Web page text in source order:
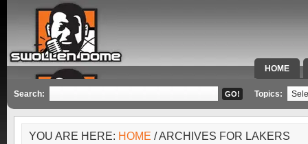
HOME
SPECIAL
Search: Topics:
YOU ARE HERE: HOME / ARCHIVES FOR LAKERS